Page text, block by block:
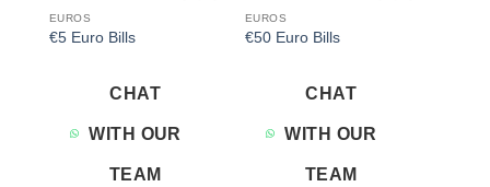
EUROS
€5 Euro Bills
CHAT
WITH OUR
TEAM
EUROS
€50 Euro Bills
CHAT
WITH OUR
TEAM